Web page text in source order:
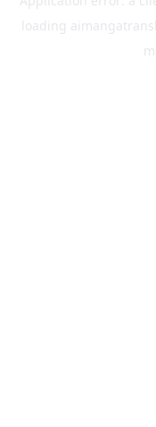
loading